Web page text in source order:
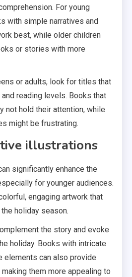
For young
with simple narratives and
best, while older children
or stories with more
or adults, look for titles that
reading levels. Books that
not hold their attention, while
might be frustrating.
illustrations
significantly enhance the
for younger audiences.
engaging artwork that
holiday season.
the story and evoke
holiday. Books with intricate
elements can also provide
them more appealing to